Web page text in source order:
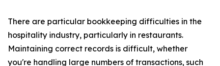
There are particular bookkeeping difficulties in the
hospitality industry, particularly in restaurants.
Maintaining correct records is difficult, whether
you're handling large numbers of transactions, such